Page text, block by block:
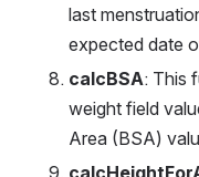
last
expected date
calcBSA: This
weight field
Area (BSA)